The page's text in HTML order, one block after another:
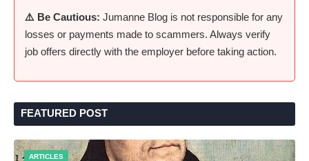
⚠️ Be Cautious: Jumanne Blog is not responsible for any
losses or payments made to scammers. Always verify
job offers directly with the employer before taking action.
FEATURED POST
ARTICLES